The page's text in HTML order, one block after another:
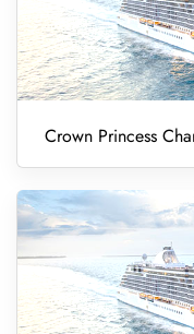
Crown Princess